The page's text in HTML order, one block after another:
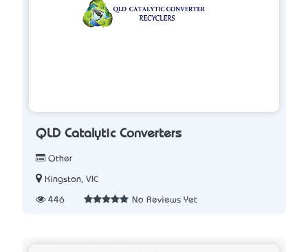
QLD Catalytic Converters
Other
Kingston, VIC
446 No Reviews Yet